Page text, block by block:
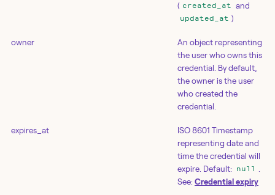
( created_at and
updated_at )
owner
An object representing
the user who owns this
credential. By default,
the owner is the user
who created the
credential.
expires_at
ISO 8601 Timestamp
representing date and
time the credential will
expire. Default:
null
See: Credential expiry